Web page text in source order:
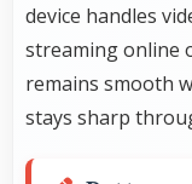
device handles
streaming online
remains smooth
stays sharp